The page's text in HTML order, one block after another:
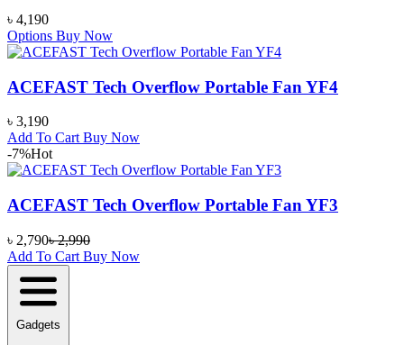
৳ 4,190
Options Buy Now
ACEFAST Tech Overflow Portable Fan YF4
৳ 3,190
Add To Cart Buy Now
-7%Hot
ACEFAST Tech Overflow Portable Fan YF3
৳ 2,790৳2,990
Add To Cart Buy Now
Gadgets